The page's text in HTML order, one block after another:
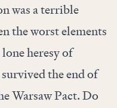
was a terrible
the worst elements
heresy of
the end of
Warsaw Pact. Do